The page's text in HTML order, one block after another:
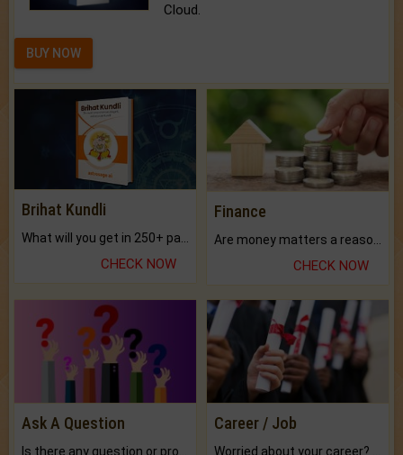
Cloud.
BUY NOW
Brihat Kundli
CHECK NOW
Finance
Are money matters a reason for the dark-circles under your eyes?
CHECK NOW
Ask A Question Career / Job